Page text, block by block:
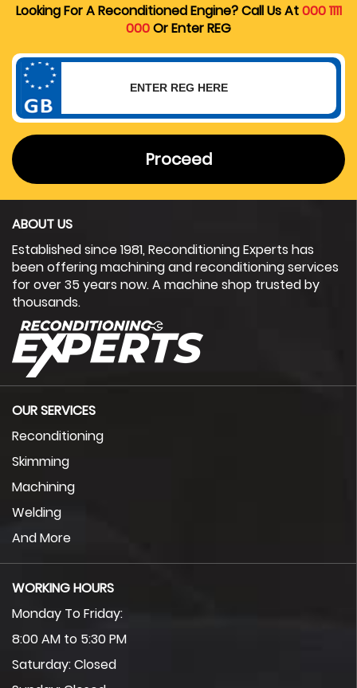
Looking For A Reconditioned Engine? Call Us At000 1111
000Or Enter REG
Proceed
ABOUT US
Established since 1981, Reconditioning Experts has
been offering machining and reconditioning services
for over 35 years now. A machine shop trusted by
thousands.
OUR SERVICES
Reconditioning
Skimming
Machining
Welding
And More
WORKING HOURS
Monday To Friday:
8:00 AM to 5:30 PM
Saturday: Closed